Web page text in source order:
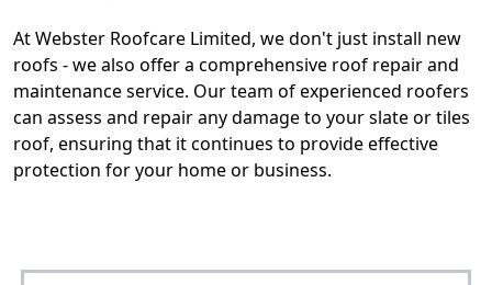
At Webster Roofcare Limited, we don't just install new
roofs - we also offer a comprehensive roof repair and
maintenance service. Our team of experienced roofers
can assess and repair any damage to your slate or tiles
roof, ensuring that it continues to provide effective
protection for your home or business.